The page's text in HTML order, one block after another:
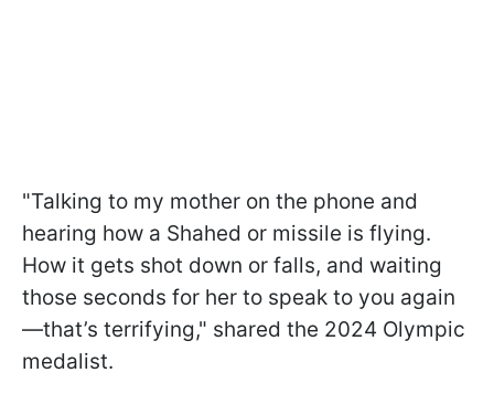
"Talking to my mother on the phone and
hearing how a Shahed or missile is flying.
How it gets shot down or falls, and waiting
those seconds for her to speak to you again
—that’s terrifying," shared the 2024 Olympic
medalist.